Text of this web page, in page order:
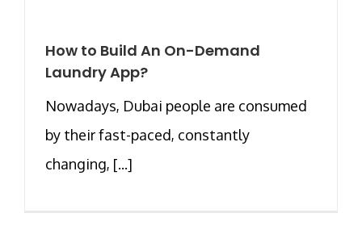
How to Build An On-Demand
Laundry App?
Nowadays, Dubai people are consumed
by their fast-paced, constantly
changing, [...]